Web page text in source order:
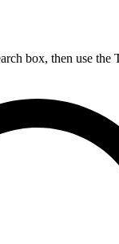
box, then use the